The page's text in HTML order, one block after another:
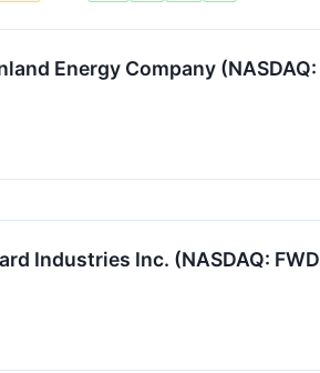
Energy Company
Industries Inc. (NASDAQ: